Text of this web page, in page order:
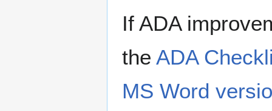
If ADA
the ADA
MS Word